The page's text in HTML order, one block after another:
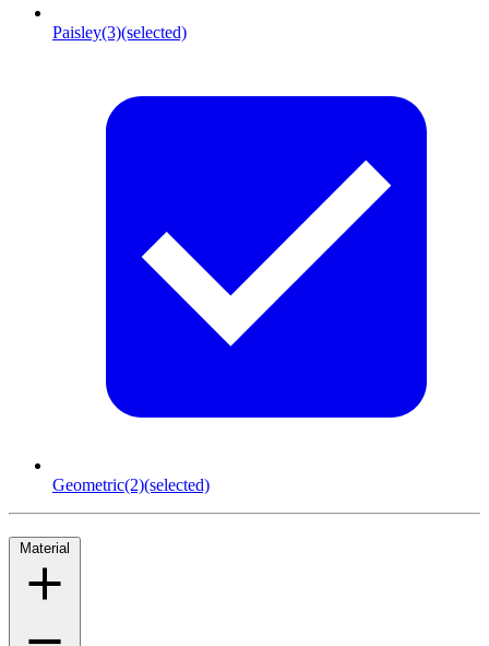
Paisley(3)(selected)
Geometric(2)(selected)
Material